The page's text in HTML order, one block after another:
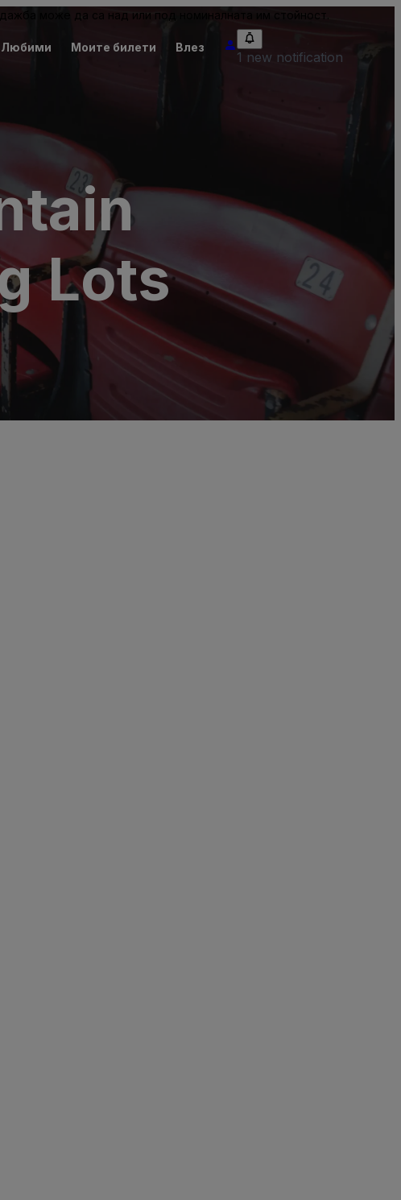
може да са над или под номиналната им стойност.
Любими Моите билети Влез
1 new notification
Lots